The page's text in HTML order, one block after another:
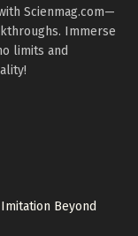
Scienmag.com—
Immerse
limits and
Beyond